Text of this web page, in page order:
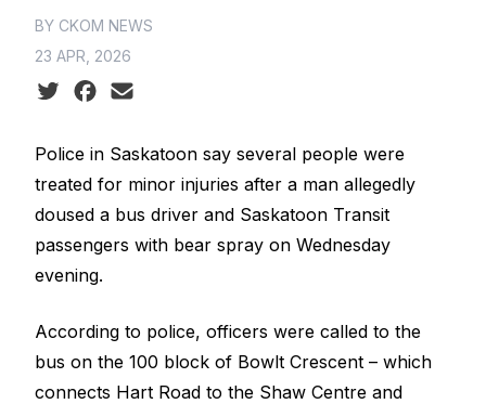
BY CKOM NEWS
23 APR, 2026
Social share icons
Police in Saskatoon say several people were
treated for minor injuries after a man allegedly
doused a bus driver and Saskatoon Transit
passengers with bear spray on Wednesday
evening.
According to police, officers were called to the
bus on the 100 block of Bowlt Crescent – which
connects Hart Road to the Shaw Centre and